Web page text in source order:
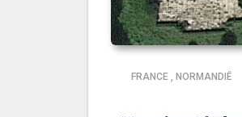
FRANCE , NORMANDIË